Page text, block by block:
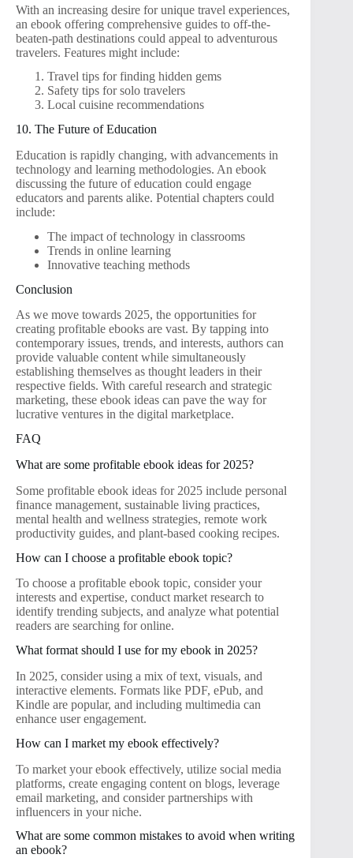
With an increasing desire for unique travel experiences,
an ebook offering comprehensive guides to off-the-
beaten-path destinations could appeal to adventurous
travelers. Features might include:
Travel tips for finding hidden gems
Safety tips for solo travelers
Local cuisine recommendations
10. The Future of Education
Education is rapidly changing, with advancements in
technology and learning methodologies. An ebook
discussing the future of education could engage
educators and parents alike. Potential chapters could
include:
The impact of technology in classrooms
Trends in online learning
Innovative teaching methods
Conclusion
As we move towards 2025, the opportunities for
creating profitable ebooks are vast. By tapping into
contemporary issues, trends, and interests, authors can
provide valuable content while simultaneously
establishing themselves as thought leaders in their
respective fields. With careful research and strategic
marketing, these ebook ideas can pave the way for
lucrative ventures in the digital marketplace.
FAQ
What are some profitable ebook ideas for 2025?
Some profitable ebook ideas for 2025 include personal
finance management, sustainable living practices,
mental health and wellness strategies, remote work
productivity guides, and plant-based cooking recipes.
How can I choose a profitable ebook topic?
To choose a profitable ebook topic, consider your
interests and expertise, conduct market research to
identify trending subjects, and analyze what potential
readers are searching for online.
What format should I use for my ebook in 2025?
In 2025, consider using a mix of text, visuals, and
interactive elements. Formats like PDF, ePub, and
Kindle are popular, and including multimedia can
enhance user engagement.
How can I market my ebook effectively?
To market your ebook effectively, utilize social media
platforms, create engaging content on blogs, leverage
email marketing, and consider partnerships with
influencers in your niche.
What are some common mistakes to avoid when writing
an ebook?